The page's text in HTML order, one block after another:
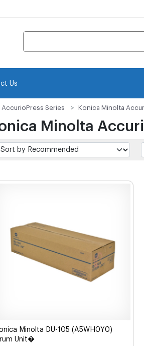
Us
Series Konica Minolta
Minolta
Minolta DU-105 (A5WH0Y0)
Unit�